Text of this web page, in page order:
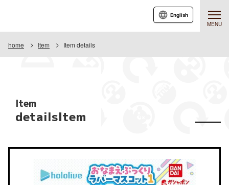
MENU
English
home Item Item details
Item
detailsItem